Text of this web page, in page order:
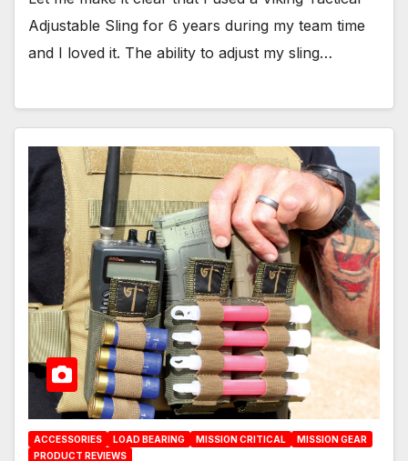
Adjustable Sling for 6 years during my team time
and I loved it. The ability to adjust my sling…
ACCESSORIES LOAD BEARING MISSION CRITICAL
MISSION GEAR
PRODUCT REVIEWS